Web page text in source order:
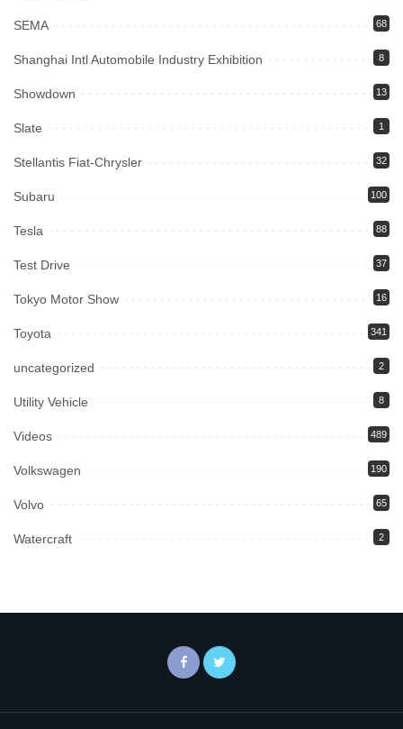
SEMA 68
Shanghai Intl Automobile Industry Exhibition 8
Showdown 13
Slate 1
Stellantis Fiat-Chrysler 32
Subaru 100
Tesla 88
Test Drive 37
Tokyo Motor Show 16
Toyota 341
uncategorized 2
Utility Vehicle 8
Videos 489
Volkswagen 190
Volvo 65
Watercraft 2